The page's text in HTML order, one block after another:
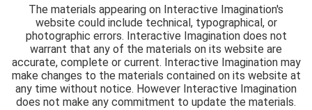
The materials appearing on Interactive Imagination's
website could include technical, typographical, or
photographic errors. Interactive Imagination does not
warrant that any of the materials on its website are
accurate, complete or current. Interactive Imagination may
make changes to the materials contained on its website at
any time without notice. However Interactive Imagination
does not make any commitment to update the materials.